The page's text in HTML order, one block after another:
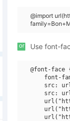
@import
or Use font-
@font-face
font-
src:
src: